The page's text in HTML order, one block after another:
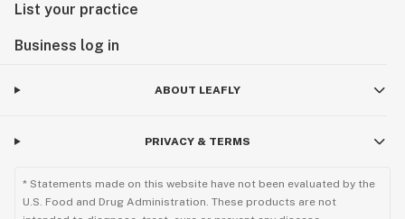
List your practice
Business log in
ABOUT LEAFLY
PRIVACY & TERMS
* Statements made on this website have not been evaluated by the
U.S. Food and Drug Administration. These products are not